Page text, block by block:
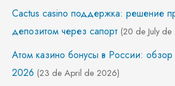
Cactus casino поддержка: решение
депозитом через сапорт (20 de July
Атом казино бонусы в России:
2026 (23 de April de 2026)